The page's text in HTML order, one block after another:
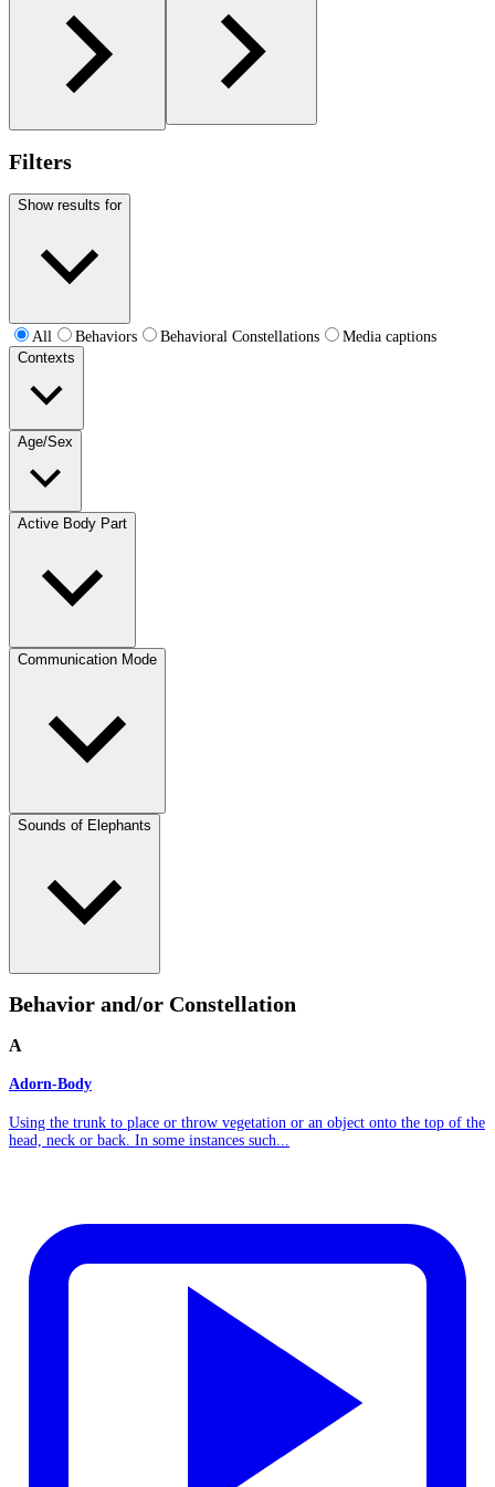
Filters
Show results for
All Behaviors Behavioral Constellations
Media captions
Contexts
Age/Sex
Active Body Part
Communication Mode
Sounds of Elephants
Behavior and/or Constellation
A
Adorn-Body
Using the trunk to place or throw vegetation or an object onto the top of the
head, neck or back. In some instances such...